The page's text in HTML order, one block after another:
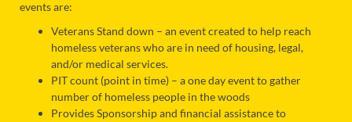
events are:
Veterans Stand down – an event created to help reach
homeless veterans who are in need of housing, legal,
and/or medical services.
PIT count (point in time) – a one day event to gather
number of homeless people in the woods
Provides Sponsorship and financial assistance to